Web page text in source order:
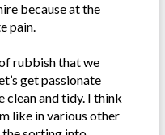
because at the
pain.
rubbish that we
get passionate
clean and tidy. I think
like in various other